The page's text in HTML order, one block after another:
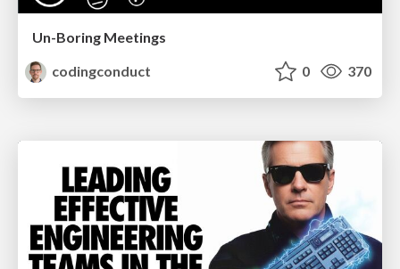
Un-Boring Meetings
codingconduct
0 370